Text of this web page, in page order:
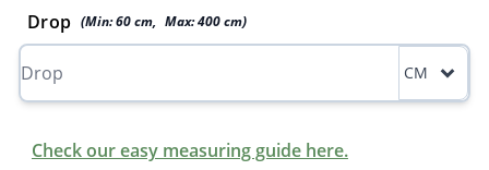
Drop (Min:60 cm, Max:400 cm)
CM
Check our easy measuring guide here.